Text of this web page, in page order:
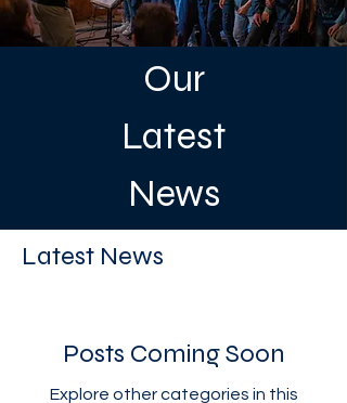
Our
Latest
News
Latest News
Posts Coming Soon
Explore other categories in this